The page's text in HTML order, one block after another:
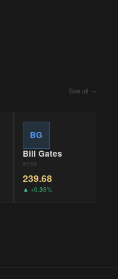
See all →
BG
Bill Gates
#266
239.68
▲ +0.35%